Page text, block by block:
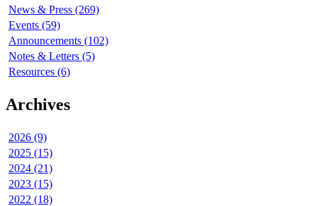
News & Press (269)
Events (59)
Announcements (102)
Notes & Letters (5)
Resources (6)
Archives
2026 (9)
2025 (15)
2024 (21)
2023 (15)
2022 (18)